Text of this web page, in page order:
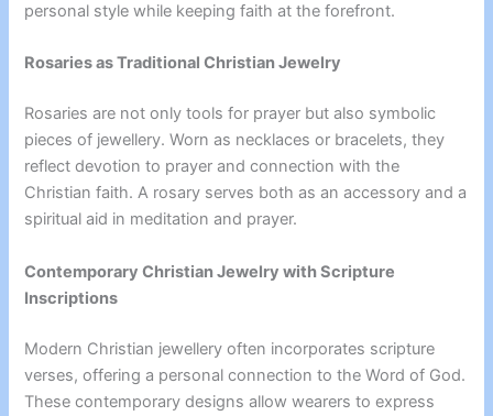
personal style while keeping faith at the forefront.
Rosaries as Traditional Christian Jewelry
Rosaries are not only tools for prayer but also symbolic
pieces of jewellery. Worn as necklaces or bracelets, they
reflect devotion to prayer and connection with the
Christian faith. A rosary serves both as an accessory and a
spiritual aid in meditation and prayer.
Contemporary Christian Jewelry with Scripture
Inscriptions
Modern Christian jewellery often incorporates scripture
verses, offering a personal connection to the Word of God.
These contemporary designs allow wearers to express